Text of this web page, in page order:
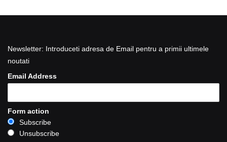
Newsletter: Introduceti adresa de Email pentru a primii ultimele
noutati
Email Address
Form action
Subscribe
Unsubscribe